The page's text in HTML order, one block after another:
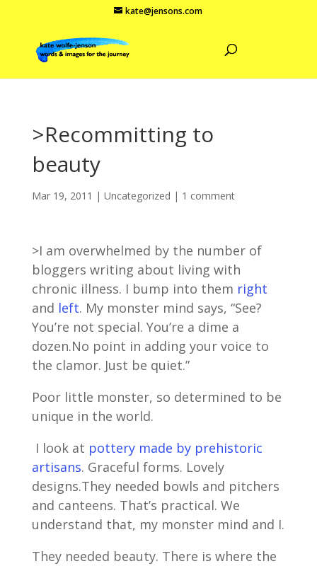
kate@jensons.com
>Recommitting to
beauty
Mar 19, 2011 | Uncategorized | 1 comment
>I am overwhelmed by the number of
bloggers writing about living with
chronic illness. I bump into them right
and left. My monster mind says, “See?
You’re not special. You’re a dime a
dozen.No point in adding your voice to
the clamor. Just be quiet.”
Poor little monster, so determined to be
unique in the world.
I look at pottery made by prehistoric
artisans. Graceful forms. Lovely
designs.They needed bowls and pitchers
and canteens. That’s practical. We
understand that, my monster mind and I.
They needed beauty. There is where the